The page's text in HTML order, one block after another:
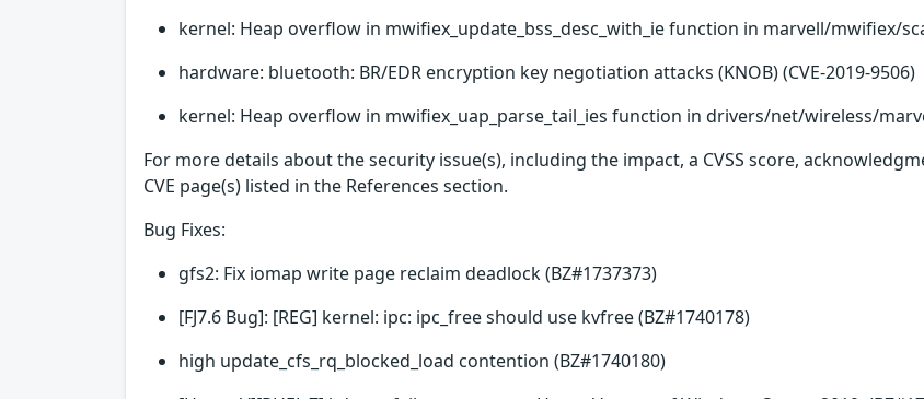
kernel: Heap overflow in mwifiex_update_bss_desc_with_ie function in marvell/mwifiex/
hardware: bluetooth: BR/EDR encryption key negotiation attacks (KNOB) (CVE-2019-9506)
kernel: Heap overflow in mwifiex_uap_parse_tail_ies function in drivers/net/wireless/
For more details about the security issue(s), including the impact, a CVSS score,
CVE page(s) listed in the References section.
Bug Fixes:
gfs2: Fix iomap write page reclaim deadlock (BZ#1737373)
[FJ7.6 Bug]: [REG] kernel: ipc: ipc_free should use kvfree (BZ#1740178)
high update_cfs_rq_blocked_load contention (BZ#1740180)